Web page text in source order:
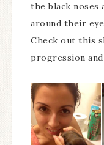
the black noses
around their
Check out this
progression